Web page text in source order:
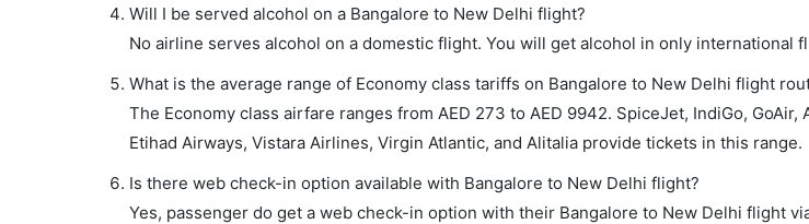
Will I be served alcohol on a Bangalore to New Delhi flight?
No airline serves alcohol on a domestic flight. You will get alcohol in only international
What is the average range of Economy class tariffs on Bangalore to New Delhi flight
The Economy class airfare ranges from AED 273 to AED 9942. SpiceJet, IndiGo, GoAir,
Etihad Airways, Vistara Airlines, Virgin Atlantic, and Alitalia provide tickets in this range.
Is there web check-in option available with Bangalore to New Delhi flight?
Yes, passenger do get a web check-in option with their Bangalore to New Delhi flight